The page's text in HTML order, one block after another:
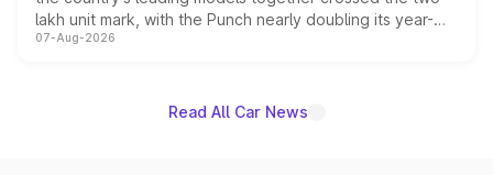
lakh unit mark, with the Punch nearly doubling its year-
on-year volumes to stand out as the fastest-growing
07-Aug-2026
Read All Car News